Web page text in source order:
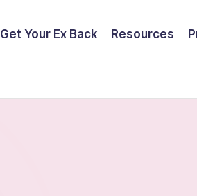
Get Your Ex Back Resources